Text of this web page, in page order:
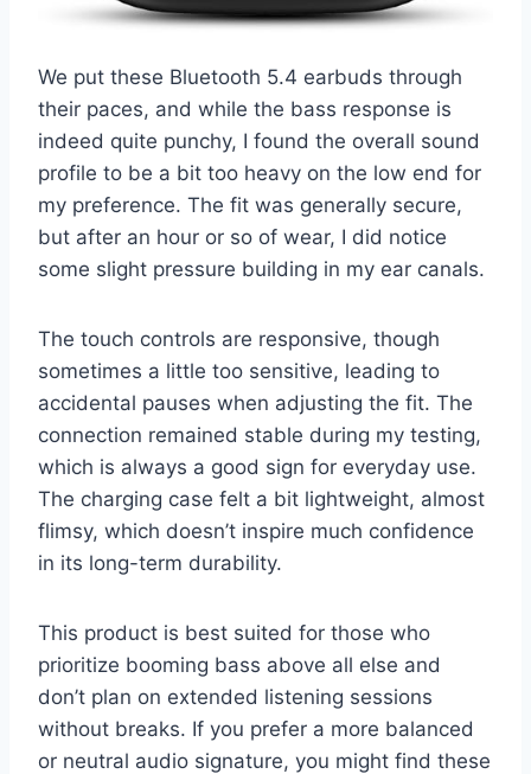
We put these Bluetooth 5.4 earbuds through
their paces, and while the bass response is
indeed quite punchy, I found the overall sound
profile to be a bit too heavy on the low end for
my preference. The fit was generally secure,
but after an hour or so of wear, I did notice
some slight pressure building in my ear canals.
The touch controls are responsive, though
sometimes a little too sensitive, leading to
accidental pauses when adjusting the fit. The
connection remained stable during my testing,
which is always a good sign for everyday use.
The charging case felt a bit lightweight, almost
flimsy, which doesn’t inspire much confidence
in its long-term durability.
This product is best suited for those who
prioritize booming bass above all else and
don’t plan on extended listening sessions
without breaks. If you prefer a more balanced
or neutral audio signature, you might find these